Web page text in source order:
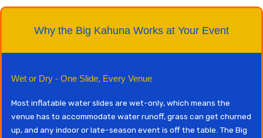
Why the Big Kahuna Works at Your Event
Wet or Dry - One Slide, Every Venue
Most inflatable water slides are wet-only, which means the
venue has to accommodate water runoff, grass can get churned
up, and any indoor or late-season event is off the table. The Big